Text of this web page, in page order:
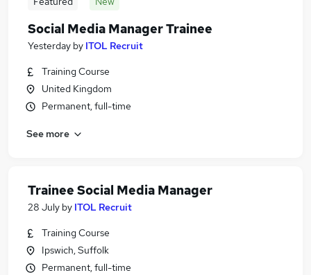
Social Media Manager Trainee
Yesterday by ITOL Recruit
Training Course
United Kingdom
Permanent, full-time
See more
Trainee Social Media Manager
28 July by ITOL Recruit
Training Course
Ipswich, Suffolk
Permanent, full-time